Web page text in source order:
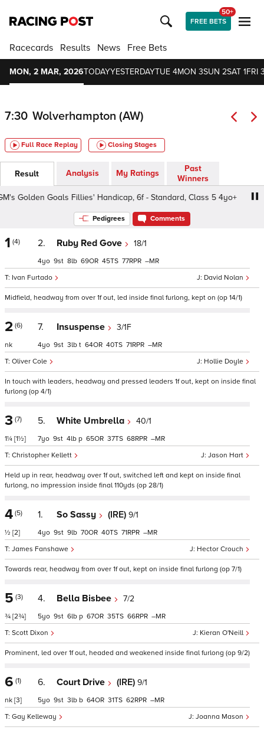
FREE BETS
50+
Racecards Results News Free Bets
MON, 2 MAR, 2026TODAYYESTERDAYTUE 4MON 3SUN 2SAT 1FRI
7:30 Wolverhampton (AW)
Full Race Replay Closing Stages
Result Analysis My Ratings
Past
Winners
Golden Goals Fillies' Handicap, 6f - Standard, Class 5 4yo+
Pedigrees Comments
1 (4) 2. Ruby Red Gove 18/1
David Nolan
Ivan Furtado
4 9 8 69 45 77 –
Midfield, headway from over 1f out, led inside final furlong, kept on (op 14/1)
2 (6)
nk
7. Insuspense 3/1F
Hollie Doyle
Oliver Cole
4 9 3 t 64 40 71 –
In touch with leaders, headway and pressed leaders 1f out, kept on inside final
furlong (op 4/1)
3 (7)
1¼ [1½]
5. White Umbrella 40/1
Jason Hart
Christopher Kellett
7 9 4 p 65 37 68 –
Held up in rear, headway over 1f out, switched left and kept on inside final
furlong, no impression inside final 110yds (op 28/1)
4 (5)
½ [2]
1. So Sassy (IRE) 9/1
Hector Crouch
James Fanshawe
4 9 9 70 40 71 –
Towards rear, headway from over 1f out, kept on inside final furlong (op 7/1)
5 (3)
¾ [2¾]
4. Bella Bisbee 7/2
Kieran O'Neill
Scott Dixon
5 9 6 p 67 35 66 –
Prominent, led over 1f out, headed and weakened inside final furlong (op 9/2)
6 (1)
nk [3]
6. Court Drive (IRE) 9/1
Joanna Mason
Gay Kelleway
5 9 3 b 64 31 62 –